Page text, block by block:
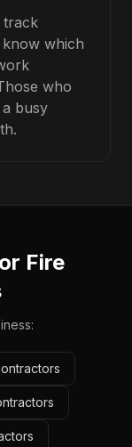
track
which
who
busy
Fire